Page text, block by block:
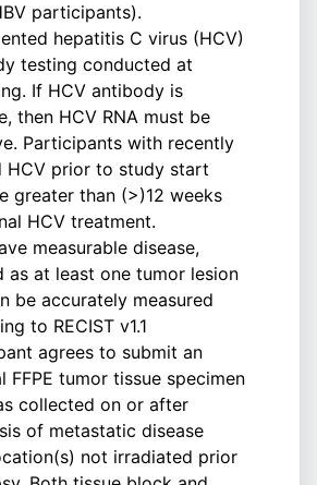
participants).
hepatitis C virus (HCV)
testing conducted at
If HCV antibody is
then HCV RNA must be
Participants with recently
HCV prior to study start
greater than (>)12 weeks
HCV treatment.
measurable disease,
as at least one tumor lesion
be accurately measured
to RECIST v1.1
agrees to submit an
FFPE tumor tissue specimen
collected on or after
of metastatic disease
not irradiated prior